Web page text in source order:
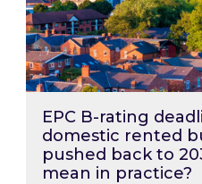
EPC B-rating
domestic rented
pushed back to
mean in practice?